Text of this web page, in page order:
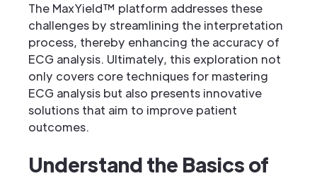
The MaxYield™ platform addresses these
challenges by streamlining the interpretation
process, thereby enhancing the accuracy of
ECG analysis. Ultimately, this exploration not
only covers core techniques for mastering
ECG analysis but also presents innovative
solutions that aim to improve patient
outcomes.
Understand the Basics of